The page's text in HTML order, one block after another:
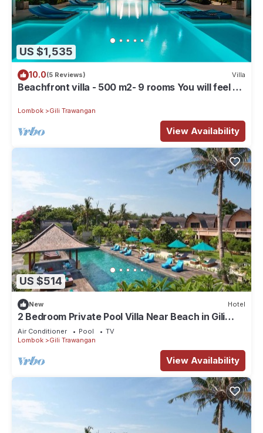
US $1,535
10.0(5 Reviews) Villa
Beachfront villa - 500 m2- 9 rooms You will feel at
Lombok Gili Trawangan
View Availability
US $514
New Hotel
2 Bedroom Private Pool Villa Near Beach in Gili
Trawangan
Air Conditioner Pool
TV
Lombok
Gili Trawangan
View Availability